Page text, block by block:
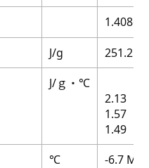
1.4086
J/g
251.2
J/ｇ・℃
2.13
1.57
1.49
℃
-6.7